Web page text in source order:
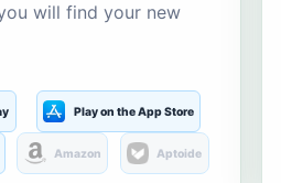
will find your new
Play on the App Store
Amazon Aptoide